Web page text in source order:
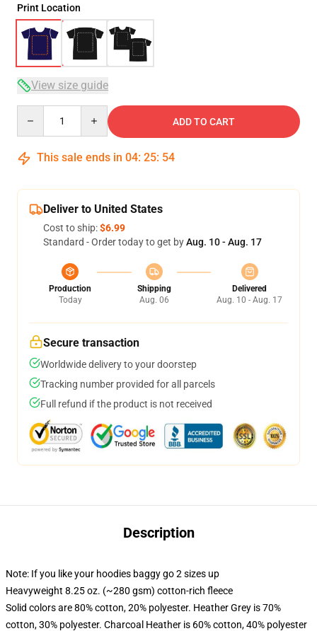
Print Location
View size guide
ADD TO CART
This sale ends in 04: 25: 53
Deliver to United States
Cost to ship:$6.99
Standard - Order today to get byAug. 10 - Aug. 17
Production
Today
Shipping
Aug. 06
Delivered
Aug. 10 - Aug. 17
Secure transaction
Worldwide delivery to your doorstep
Tracking number provided for all parcels
Full refund if the product is not received
Description
Note: If you like your hoodies baggy go 2 sizes up
Heavyweight 8.25 oz. (~280 gsm) cotton-rich fleece
Solid colors are 80% cotton, 20% polyester. Heather Grey is 70%
cotton, 30% polyester. Charcoal Heather is 60% cotton, 40% polyester